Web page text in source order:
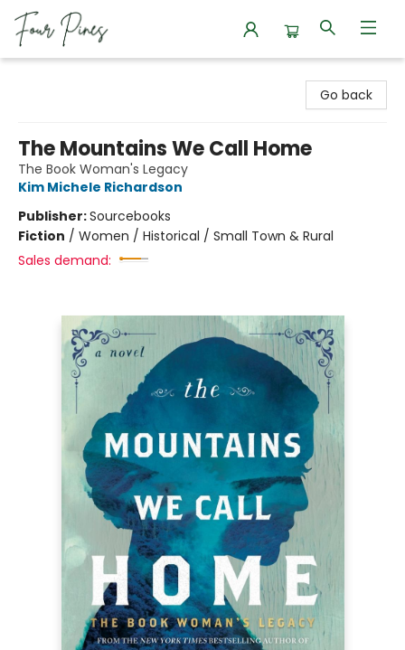
Go back
The Mountains We Call Home
The Book Woman's Legacy
Kim Michele Richardson
Publisher:Sourcebooks
Fiction / Women / Historical / Small Town & Rural
Sales demand: